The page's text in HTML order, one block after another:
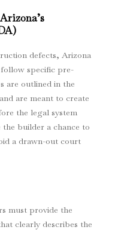
defects, Arizona
specific pre-
are outlined in the
are meant to create
the legal system
builder a chance to
a drawn-out court
must provide the
clearly describes the